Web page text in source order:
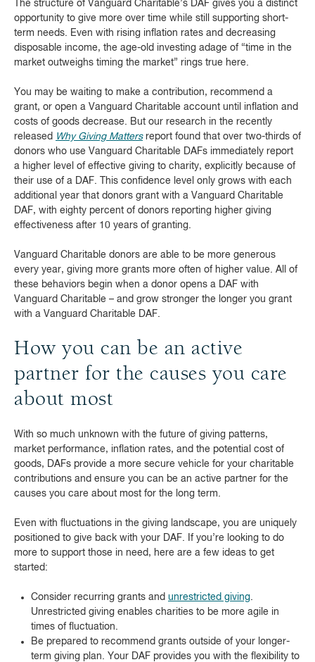
The structure of Vanguard Charitable’s DAF gives you a distinct
opportunity to give more over time while still supporting short-
term needs. Even with rising inflation rates and decreasing
disposable income, the age-old investing adage of “time in the
market outweighs timing the market” rings true here.
You may be waiting to make a contribution, recommend a
grant, or open a Vanguard Charitable account until inflation and
costs of goods decrease. But our research in the recently
released
Why Giving Mattersreport found that over two-thirds of
donors who use Vanguard Charitable DAFs immediately report
a higher level of effective giving to charity, explicitly because of
their use of a DAF. This confidence level only grows with each
additional year that donors grant with a Vanguard Charitable
DAF, with eighty percent of donors reporting higher giving
effectiveness after 10 years of granting.
Vanguard Charitable donors are able to be more generous
every year, giving more grants more often of higher value. All of
these behaviors begin when a donor opens a DAF with
Vanguard Charitable – and grow stronger the longer you grant
with a Vanguard Charitable DAF.
How you can be an active
partner for the causes you care
about most
With so much unknown with the future of giving patterns,
market performance, inflation rates, and the potential cost of
goods, DAFs provide a more secure vehicle for your charitable
contributions and ensure you can be an active partner for the
causes you care about most for the long term.
Even with fluctuations in the giving landscape, you are uniquely
positioned to give back with your DAF. If you’re looking to do
more to support those in need, here are a few ideas to get
started:
Consider recurring grants and unrestricted giving.
Unrestricted giving enables charities to be more agile in
times of fluctuation.
Be prepared to recommend grants outside of your longer-
term giving plan. Your DAF provides you with the flexibility to